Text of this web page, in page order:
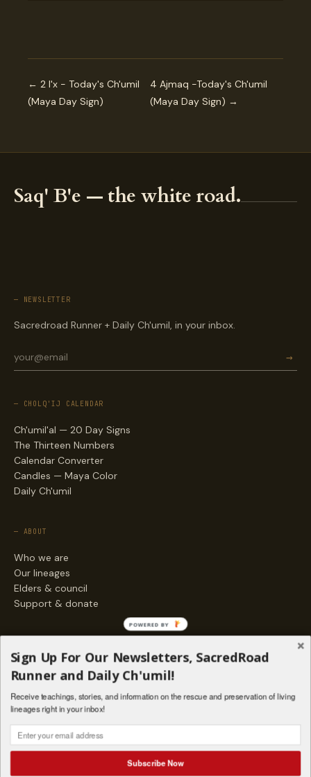
← 2 I'x - Today's Ch'umil
(Maya Day Sign)
4 Ajmaq -Today's Ch'umil
(Maya Day Sign) →
Saq' B'e — the white road.
— NEWSLETTER
Sacredroad Runner + Daily Ch'umil, in your inbox.
→
— CHOLQ'IJ CALENDAR
Ch'umil'al — 20 Day Signs
The Thirteen Numbers
Calendar Converter
Candles — Maya Color
Daily Ch'umil
— ABOUT
Who we are
Our lineages
Elders & council
Support & donate
Stories
Living Lineages Fund
Contact
INSTAGRAM
FACEBOOK
Sign Up For Our Newsletters, SacredRoad
Runner and Daily Ch'umil!
Receive teachings, stories, and information on the rescue and preservation of living
lineages right in your inbox!
Subscribe Now
POWERED BY